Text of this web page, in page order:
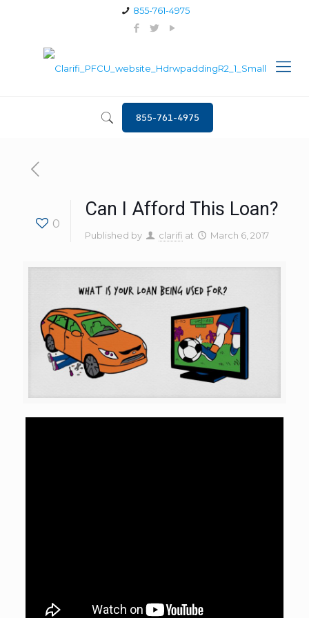
855-761-4975
855-761-4975
0
Can I Afford This Loan?
Published by clarifi at March 6, 2017